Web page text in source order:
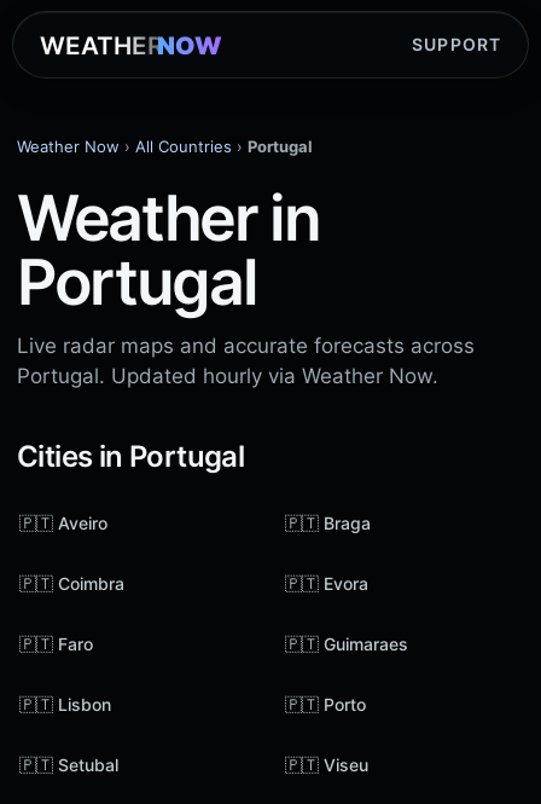
WEATHERNOW SUPPORT
Weather Now › All Countries › Portugal
Weather in
Portugal
Live radar maps and accurate forecasts across
Portugal. Updated hourly via Weather Now.
Cities in Portugal
🇵🇹 Aveiro 🇵🇹 Braga
🇵🇹 Coimbra 🇵🇹 Evora
🇵🇹 Faro 🇵🇹 Guimaraes
🇵🇹 Lisbon 🇵🇹 Porto
🇵🇹 Setubal 🇵🇹 Viseu